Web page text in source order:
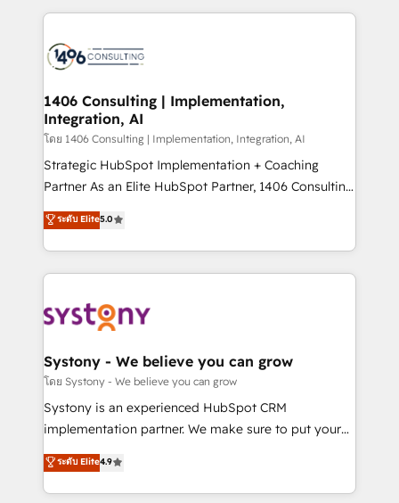
to accompany companies on their digital
transformation journey.
Technical Solutions: - HubSpot Technical Consulting -
Onboarding - Data Migration & Integrations -
Revenue Operations - Inbound Marketing -
Outbound Marketing - HubSpot CMS Website
Design & Development We empower our clients to
reach their full potential by providing transparent,
relationship-driven support. With over 300 HubSpot
technical know-how and strategic guidance you
need to succeed.
1406 Consulting | Implementation,
Integration, AI
โดย 1406 Consulting | Implementation, Integration, AI
Strategic HubSpot Implementation + Coaching
Partner As an Elite HubSpot Partner, 1406 Consulting
helps mid-market revenue teams transform how
they sell, market, and serve. We don't just build your
HubSpot—we teach your team to own it, then stay
to help you keep winning. What We Do ⚙️ CRM
Data & Content 📈 Sales & Marketing Alignment +
Agent Creation 🔄 Custom Integrations & Data
Migration Why 1406 We become part of your team.
Your team learns while we build. We fix what others
broke. Built for mid-market reality—practical
constraints. By the Numbers 🏆 Top 1% of all
HubSpot partners 🔄 Top 5% globally in client
ระดับ Elite5.0
Systony - We believe you can grow
โดย Systony - We believe you can grow
Systony is an experienced HubSpot CRM
implementation partner. We make sure to put your
organization's needs and goals first and think along
with your organization. We are only satisfied once
you are too. Why Systony? - 20+ years of
ระดับ Elite4.9